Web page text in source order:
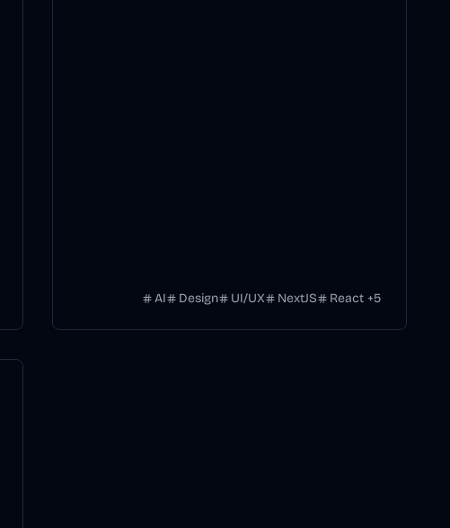
AI Design UI/UX NextJS React +5